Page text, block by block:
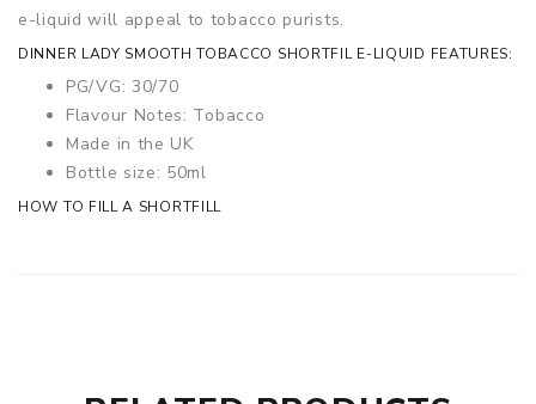
e-liquid will appeal to tobacco purists.
DINNER LADY SMOOTH TOBACCO SHORTFIL E-LIQUID FEATURES:
PG/VG: 30/70
Flavour Notes: Tobacco
Made in the UK
Bottle size: 50ml
HOW TO FILL A SHORTFILL